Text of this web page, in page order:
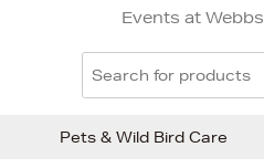
Events at Webbs
Pets & Wild Bird Care